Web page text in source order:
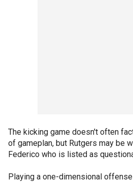
The kicking game doesn't often
of gameplan, but Rutgers may be
Federico who is listed as
Playing a one-dimensional